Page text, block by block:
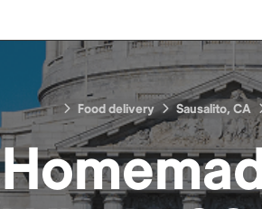
Food delivery Sausalito, CA